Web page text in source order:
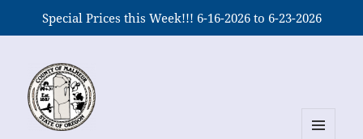
Special Prices this Week!!! 6-16-2026 to 6-23-2026